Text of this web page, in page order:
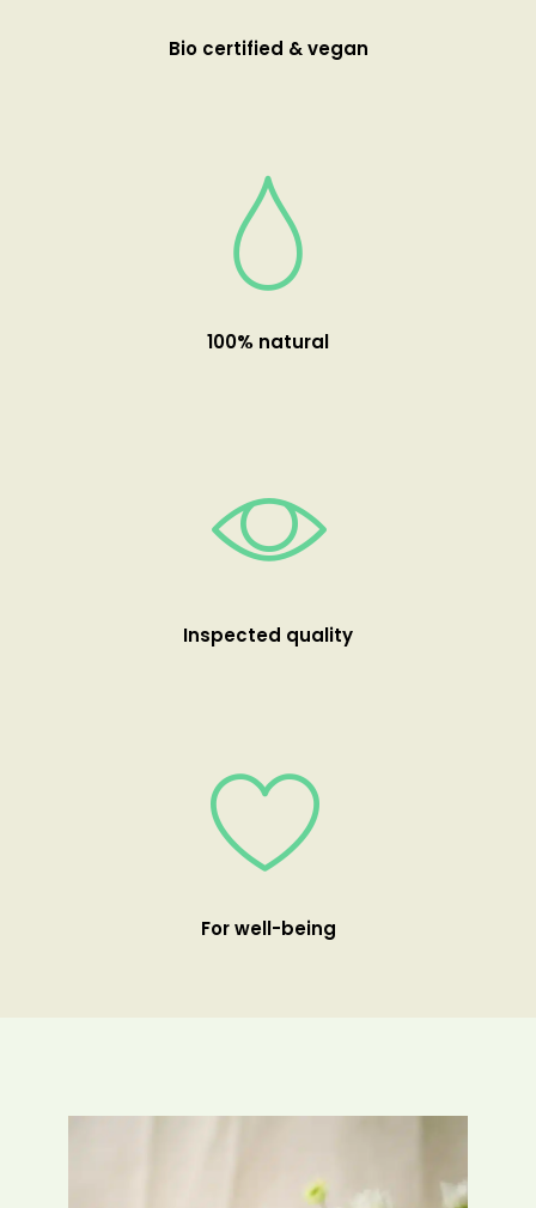
Bio certified & vegan
100% natural
Inspected quality
For well-being